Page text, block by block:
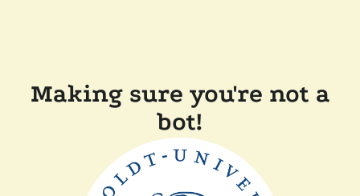
Making sure you're not a
bot!